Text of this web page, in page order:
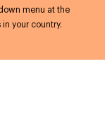
menu at the
your country.